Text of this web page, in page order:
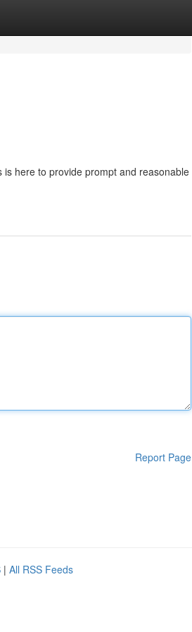
here to provide prompt and reasonable
Report Page
| All RSS Feeds